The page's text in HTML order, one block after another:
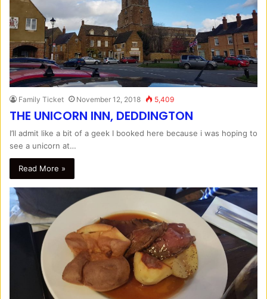
Family Ticket November 12, 2018 5,409
THE UNICORN INN, DEDDINGTON
I’ll admit like a bit of a geek I booked here because i was hoping to
see a unicorn at…
Read More »